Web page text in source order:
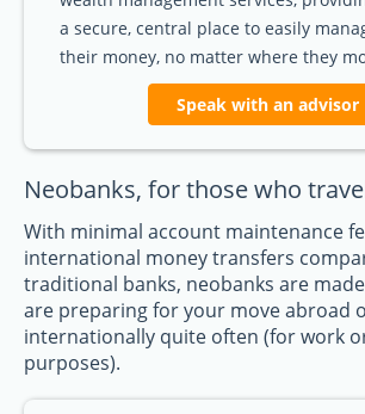
a secure, central place to easily
their money, no matter where they
Speak with an advisor
Neobanks, for those who
With minimal account maintenance
international money transfers
traditional banks, neobanks are
are preparing for your move abroad
internationally quite often (for work
purposes).